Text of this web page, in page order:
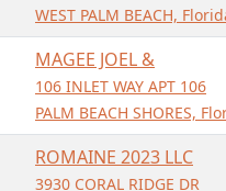
WEST PALM BEACH,
MAGEE JOEL &
106 INLET WAY APT 106
PALM BEACH SHORES,
ROMAINE 2023 LLC
3930 CORAL RIDGE DR